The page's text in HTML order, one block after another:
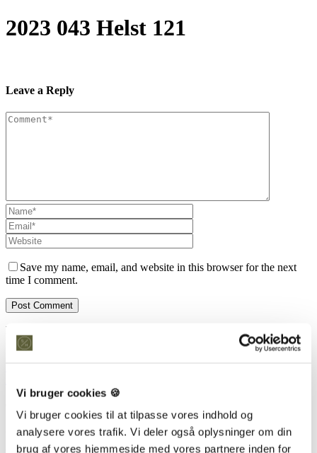
Vi bruger cookies 🍪
Vi bruger cookies til at tilpasse vores indhold og
analysere vores trafik. Vi deler også oplysninger om din
brug af vores hjemmeside med vores partnere inden for
2023 043 Helst 121
Leave a Reply
Save my name, email, and website in this browser for the next
time I comment.
Kontakt os
Snedkeriet Helst
Håndværkerbyen 38 2670 Greve
Showroom